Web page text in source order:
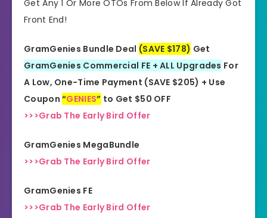
Support
Discount
GET THE BEST DISCOUNT
OFFER HERE
Recommended Highly Recommended
Skill Level
Needed
Get Any 1 Or More OTOs From Below If Already Got
Front End!
GramGenies Bundle Deal (SAVE $178) Get
GramGenies Commercial FE + ALL Upgrades For
A Low, One-Time Payment (SAVE $205) + Use
Coupon“GENIES” to Get $50 OFF
>>>Grab The Early Bird Offer
GramGenies MegaBundle
>>>Grab The Early Bird Offer
GramGenies FE
>>>Grab The Early Bird Offer